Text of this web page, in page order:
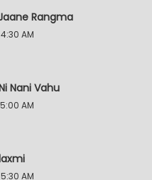
Rangma
AM
Nani Vahu
AM
AM